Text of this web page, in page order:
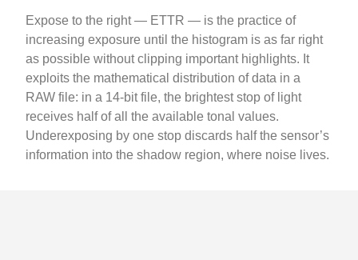
Expose to the right — ETTR — is the practice of
increasing exposure until the histogram is as far right
as possible without clipping important highlights. It
exploits the mathematical distribution of data in a
RAW file: in a 14-bit file, the brightest stop of light
receives half of all the available tonal values.
Underexposing by one stop discards half the sensor’s
information into the shadow region, where noise lives.